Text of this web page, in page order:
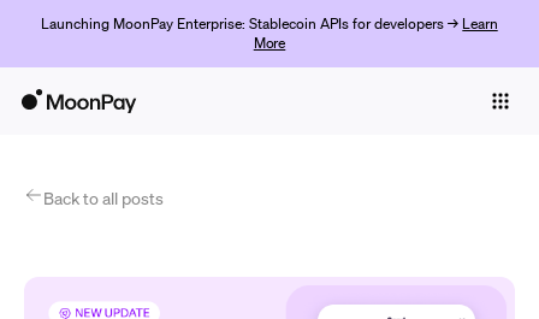
Launching MoonPay Enterprise: Stablecoin APIs for developers → Learn
More
ProductsBack to all posts